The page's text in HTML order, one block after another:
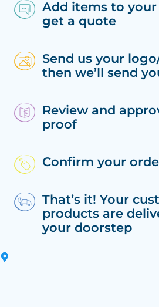
Add items to
get a quote
Send us your
then we’ll send
Review and
proof
Confirm your
That’s it! Your
products are
your doorstep